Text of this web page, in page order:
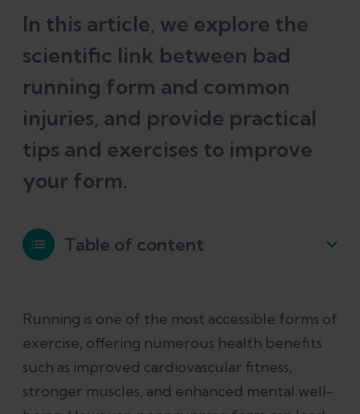
In this article, we explore the
scientific link between bad
running form and common
injuries, and provide practical
tips and exercises to improve
your form.
Table of content
injuries
Exercises and tips to improve running
form
Running is one of the most accessible forms of
exercise, offering numerous health benefits
such as improved cardiovascular fitness,
stronger muscles, and enhanced mental well-